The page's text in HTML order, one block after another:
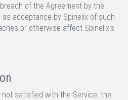
of the Agreement by the
acceptance by Spinelix of such
or otherwise affect Spinelix's
satisfied with the Service, the